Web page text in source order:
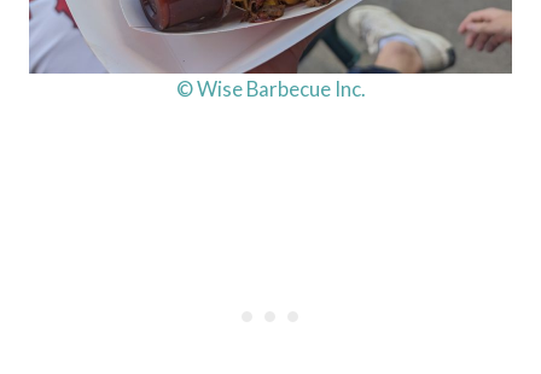
© Wise Barbecue Inc.